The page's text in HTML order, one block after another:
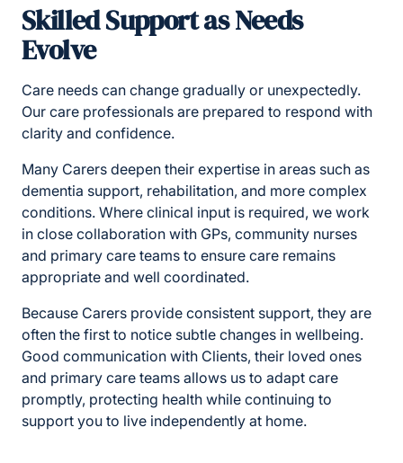
Skilled Support as Needs
Evolve
Care needs can change gradually or unexpectedly.
Our care professionals are prepared to respond with
clarity and confidence.
Many Carers deepen their expertise in areas such as
dementia support, rehabilitation, and more complex
conditions. Where clinical input is required, we work
in close collaboration with GPs, community nurses
and primary care teams to ensure care remains
appropriate and well coordinated.
Because Carers provide consistent support, they are
often the first to notice subtle changes in wellbeing.
Good communication with Clients, their loved ones
and primary care teams allows us to adapt care
promptly, protecting health while continuing to
support you to live independently at home.